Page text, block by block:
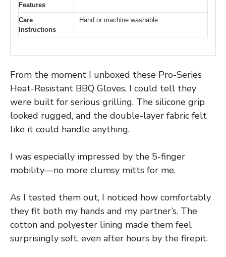
Features
Care
Instructions
Hand or machine washable
From the moment I unboxed these Pro-Series
Heat-Resistant BBQ Gloves, I could tell they
were built for serious grilling. The silicone grip
looked rugged, and the double-layer fabric felt
like it could handle anything.
I was especially impressed by the 5-finger
mobility—no more clumsy mitts for me.
As I tested them out, I noticed how comfortably
they fit both my hands and my partner’s. The
cotton and polyester lining made them feel
surprisingly soft, even after hours by the firepit.